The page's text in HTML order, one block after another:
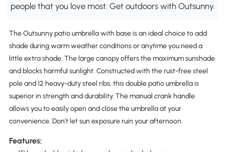
people that you love most. Get outdoors with Outsunny.
The Outsunny patio umbrella with base is an ideal choice to add
shade during warm weather conditions or anytime you need a
little extra shade. The large canopy offers the maximum sunshade
and blocks harmful sunlight. Constructed with the rust-free steel
pole and 12 heavy-duty steel ribs, this double patio umbrella is
superior in strength and durability. The manual crank handle
allows you to easily open and close the umbrella at your
convenience. Don't let sun exposure ruin your afternoon.
Features: